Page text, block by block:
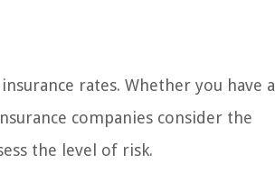
rates. Whether you have a
companies consider the
the level of risk.